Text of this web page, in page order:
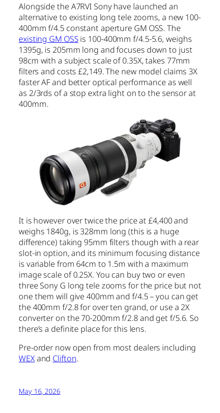
Alongside the A7RVI Sony have launched an
alternative to existing long tele zooms, a new 100-
400mm f/4.5 constant aperture GM OSS. The
existing GM OSS is 100-400mm f/4.5-5.6, weighs
1395g, is 205mm long and focuses down to just
98cm with a subject scale of 0.35X, takes 77mm
filters and costs £2,149. The new model claims 3X
faster AF and better optical performance as well
as 2/3rds of a stop extra light on to the sensor at
400mm.
It is however over twice the price at £4,400 and
weighs 1840g, is 328mm long (this is a huge
difference) taking 95mm filters though with a rear
slot-in option, and its minimum focusing distance
is variable from 64cm to 1.5m with a maximum
image scale of 0.25X. You can buy two or even
three Sony G long tele zooms for the price but not
one them will give 400mm and f/4.5 – you can get
the 400mm f/2.8 for over ten grand, or use a 2X
converter on the 70-200mm f/2.8 and get f/5.6. So
there’s a definite place for this lens.
Pre-order now open from most dealers including
WEXand Clifton.
May 16, 2026